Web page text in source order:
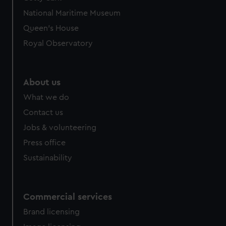
We’d like to use additional cookies to remember your
preferences, understand how our website is used, and to
help us improve it. We may also use cookies to tailor our
marketing to your interests and deliver embedded content
National Maritime Museum
Queen's House
Royal Observatory
About us
What we do
Contact us
Jobs & volunteering
Press office
Sustainability
Commercial services
Brand licensing